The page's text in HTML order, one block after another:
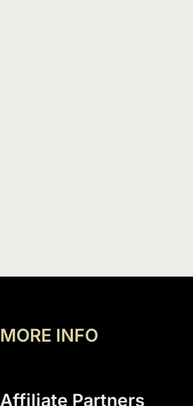
MORE INFO
Affiliate Partners